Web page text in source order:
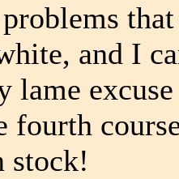
and I
lame
fourth
stock!